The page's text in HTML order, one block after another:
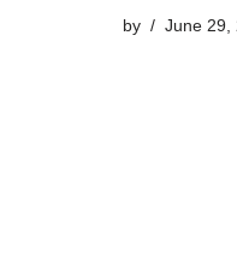
by June 29,